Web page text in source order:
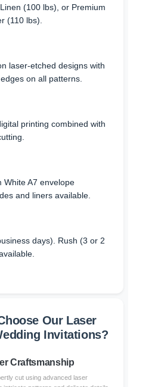
(100 lbs), or Premium
(110 lbs).
laser-etched designs with
on all patterns.
printing combined with
White A7 envelope
and liners available.
days). Rush (3 or 2
Our Laser
Invitations?
Craftsmanship
cut using advanced laser